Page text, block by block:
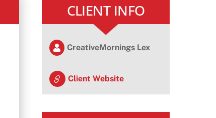
CLIENT INFO
CreativeMornings Lex
Client Website